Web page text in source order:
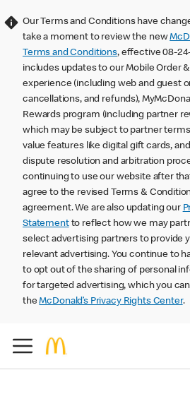
Our Terms and Conditions have
take a moment to review the new
Terms and Conditions, effective 08-
includes updates to our Mobile Order
experience (including web and guest
cancellations, and refunds),
Rewards program (including partner
which may be subject to partner
value features like digital gift cards,
dispute resolution and arbitration
continuing to use our website after
agree to the revised Terms &
agreement. We are also updating our
Statementto reflect how we may
select advertising partners to provide
relevant advertising. You continue to
to opt out of the sharing of personal
for targeted advertising, which you
theMcDonald’s Privacy Rights Center.